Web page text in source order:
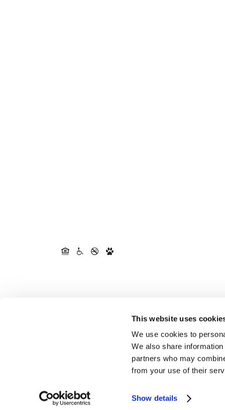
This website uses
We use cookies to
We also share
partners who may
from your use of their
Show details